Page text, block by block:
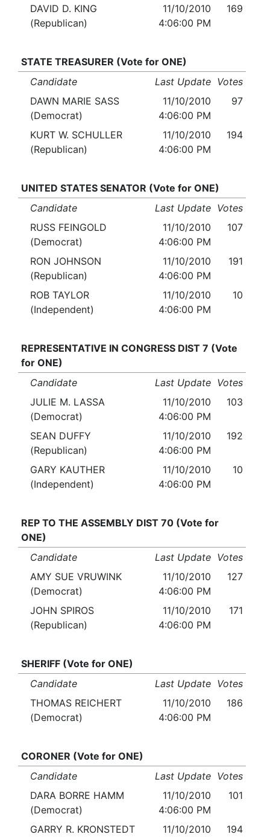
DAVID D. KING
(Republican)
11/10/2010
4:06:00 PM
169
STATE TREASURER (Vote for ONE)
Candidate
Last Update Votes
DAWN MARIE SASS
(Democrat)
11/10/2010
4:06:00 PM
97
KURT W. SCHULLER
(Republican)
11/10/2010
4:06:00 PM
194
UNITED STATES SENATOR (Vote for ONE)
Candidate
Last Update Votes
RUSS FEINGOLD
(Democrat)
11/10/2010
4:06:00 PM
107
RON JOHNSON
(Republican)
11/10/2010
4:06:00 PM
191
ROB TAYLOR
(Independent)
11/10/2010
4:06:00 PM
10
REPRESENTATIVE IN CONGRESS DIST 7 (Vote
for ONE)
Candidate
Last Update Votes
JULIE M. LASSA
(Democrat)
11/10/2010
4:06:00 PM
103
SEAN DUFFY
(Republican)
11/10/2010
4:06:00 PM
192
GARY KAUTHER
(Independent)
11/10/2010
4:06:00 PM
10
REP TO THE ASSEMBLY DIST 70 (Vote for
ONE)
Candidate
Last Update Votes
AMY SUE VRUWINK
(Democrat)
11/10/2010
4:06:00 PM
127
JOHN SPIROS
(Republican)
11/10/2010
4:06:00 PM
171
SHERIFF (Vote for ONE)
Candidate
Last Update Votes
THOMAS REICHERT
(Democrat)
11/10/2010
4:06:00 PM
186
CORONER (Vote for ONE)
Candidate
Last Update Votes
DARA BORRE HAMM
(Democrat)
11/10/2010
4:06:00 PM
101
GARRY R. KRONSTEDT
11/10/2010
194